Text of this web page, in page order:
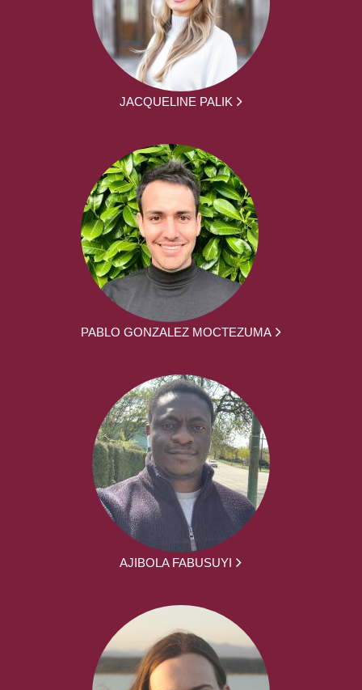
JACQUELINE PALIK
PABLO GONZALEZ MOCTEZUMA
AJIBOLA FABUSUYI